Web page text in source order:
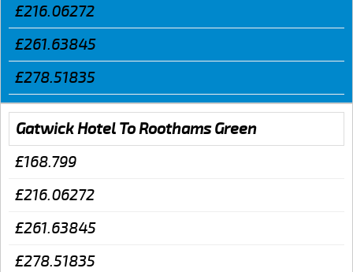
£216.06272
£261.63845
£278.51835
Gatwick Hotel To Roothams Green
£168.799
£216.06272
£261.63845
£278.51835